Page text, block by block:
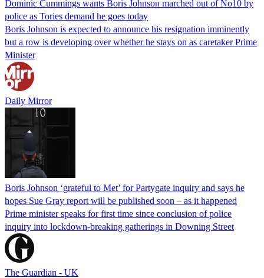
Dominic Cummings wants Boris Johnson marched out of No10 by
police as Tories demand he goes today
Boris Johnson is expected to announce his resignation imminently
but a row is developing over whether he stays on as caretaker Prime
Minister
Daily Mirror
Boris Johnson ‘grateful to Met’ for Partygate inquiry and says he
hopes Sue Gray report will be published soon – as it happened
Prime minister speaks for first time since conclusion of police
inquiry into lockdown-breaking gatherings in Downing Street
The Guardian - UK